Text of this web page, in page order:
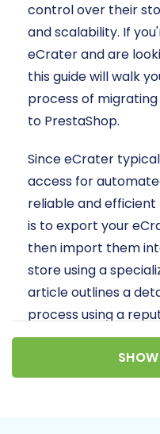
control over their
and scalability. If
eCrater and are
this guide will walk
process of
to PrestaShop.
Since eCrater
access for
reliable and
is to export your
then import them
store using a
article outlines a
process using a
ensuring a smooth
and preserving
SKUs, customer